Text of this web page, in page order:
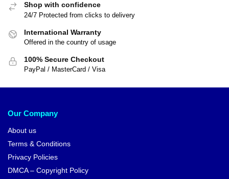
Shop with confidence
24/7 Protected from clicks to delivery
International Warranty
Offered in the country of usage
100% Secure Checkout
PayPal / MasterCard / Visa
Our Company
About us
Terms & Conditions
Privacy Policies
DMCA – Copyright Policy